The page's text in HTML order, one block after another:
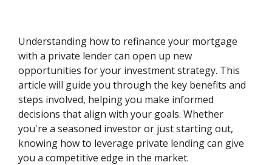
Understanding how to refinance your mortgage
with a private lender can open up new
opportunities for your investment strategy. This
article will guide you through the key benefits and
steps involved, helping you make informed
decisions that align with your goals. Whether
you're a seasoned investor or just starting out,
knowing how to leverage private lending can give
you a competitive edge in the market.